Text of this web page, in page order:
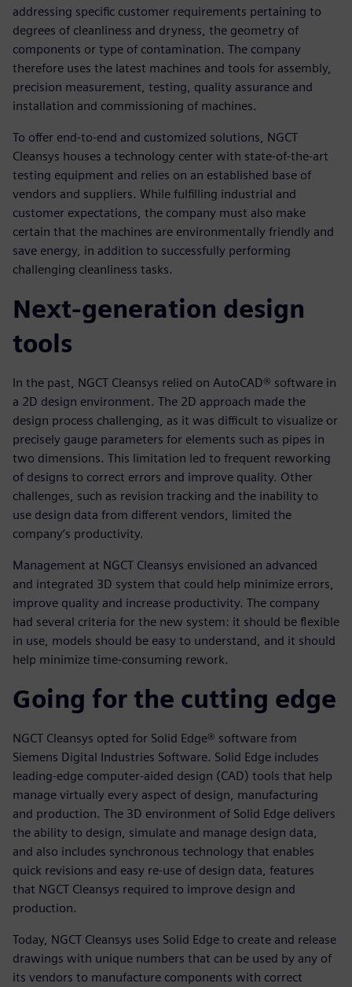
addressing specific customer requirements pertaining to
degrees of cleanliness and dryness, the geometry of
components or type of contamination. The company
therefore uses the latest machines and tools for assembly,
precision measurement, testing, quality assurance and
installation and commissioning of machines.
To offer end-to-end and customized solutions, NGCT
Cleansys houses a technology center with state-of-the-art
testing equipment and relies on an established base of
vendors and suppliers. While fulfilling industrial and
customer expectations, the company must also make
certain that the machines are environmentally friendly and
save energy, in addition to successfully performing
challenging cleanliness tasks.
Next-generation design
tools
In the past, NGCT Cleansys relied on AutoCAD® software in
a 2D design environment. The 2D approach made the
design process challenging, as it was difficult to visualize or
precisely gauge parameters for elements such as pipes in
two dimensions. This limitation led to frequent reworking
of designs to correct errors and improve quality. Other
challenges, such as revision tracking and the inability to
use design data from different vendors, limited the
company’s productivity.
Management at NGCT Cleansys envisioned an advanced
and integrated 3D system that could help minimize errors,
improve quality and increase productivity. The company
had several criteria for the new system: it should be flexible
in use, models should be easy to understand, and it should
help minimize time-consuming rework.
Going for the cutting edge
NGCT Cleansys opted for Solid Edge® software from
Siemens Digital Industries Software. Solid Edge includes
leading-edge computer-aided design (CAD) tools that help
manage virtually every aspect of design, manufacturing
and production. The 3D environment of Solid Edge delivers
the ability to design, simulate and manage design data,
and also includes synchronous technology that enables
quick revisions and easy re-use of design data, features
that NGCT Cleansys required to improve design and
production.
Today, NGCT Cleansys uses Solid Edge to create and release
drawings with unique numbers that can be used by any of
its vendors to manufacture components with correct